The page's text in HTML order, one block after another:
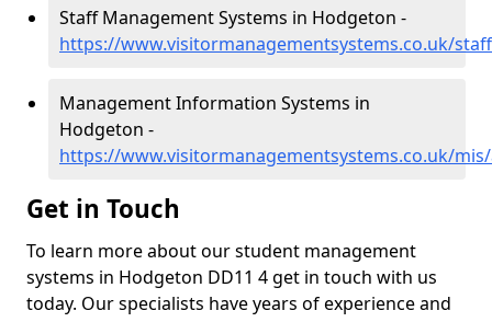
Staff Management Systems in Hodgeton -
https://www.visitormanagementsystems.co.uk/
Management Information Systems in
Hodgeton -
https://www.visitormanagementsystems.co.uk/
Get in Touch
To learn more about our student management
systems in Hodgeton DD11 4 get in touch with us
today. Our specialists have years of experience and